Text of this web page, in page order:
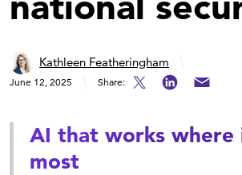
Kathleen Featheringham
June 12, 2025 Share:
AI that works
most